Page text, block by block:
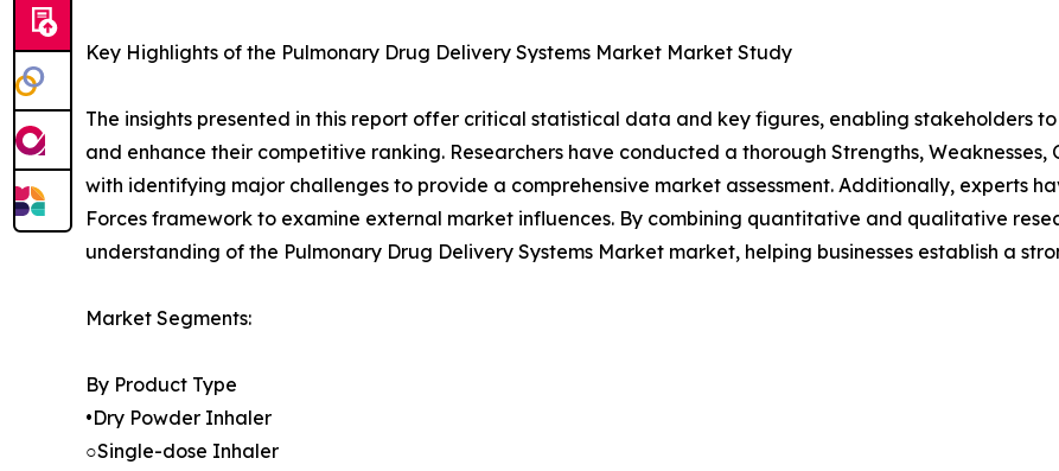
Key Highlights of the Pulmonary Drug Delivery Systems Market Market Study
The insights presented in this report offer critical statistical data and key figures, enabling stakeholders
and enhance their competitive ranking. Researchers have conducted a thorough Strengths, Weaknesses,
with identifying major challenges to provide a comprehensive market assessment. Additionally, experts
Forces framework to examine external market influences. By combining quantitative and qualitative
understanding of the Pulmonary Drug Delivery Systems Market market, helping businesses establish a
Market Segments:
By Product Type
•Dry Powder Inhaler
○Single-dose Inhaler